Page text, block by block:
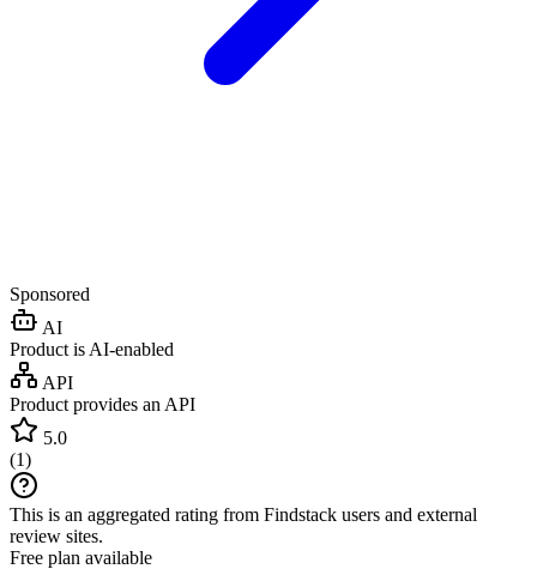
Sponsored
AI
Product is AI-enabled
API
Product provides an API
5.0
(1)
This is an aggregated rating from Findstack users and external
review sites.
Free plan available